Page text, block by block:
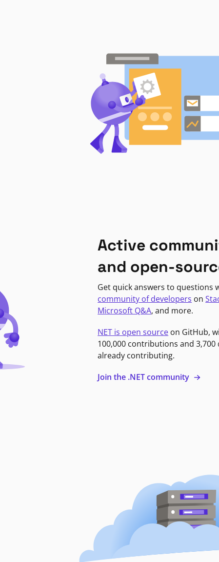
Active
and open-
Get quick answers to questions
community of developers on
Microsoft Q&A, and more.
NET is open source on GitHub,
100,000 contributions and 3,700
already contributing.
Join the .NET community